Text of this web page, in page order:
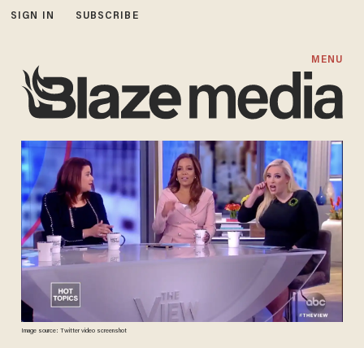
SIGN IN SUBSCRIBE
MENU
Image source: Twitter video screenshot